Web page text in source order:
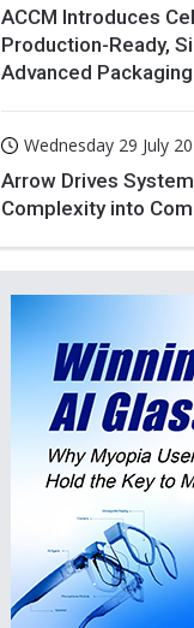
ACCM Introduces
Production-Ready,
Advanced Packaging
Wednesday 29 July
Arrow Drives
Complexity into